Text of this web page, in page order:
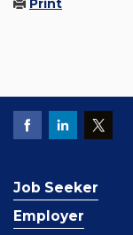
Print
Job Seeker
Employer